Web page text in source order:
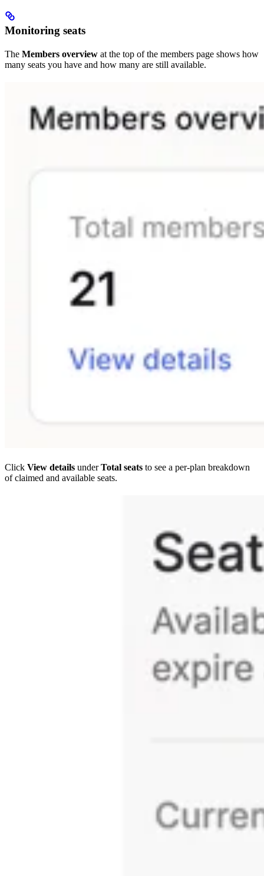
Monitoring seats
The Members overview at the top of the members page shows how
many seats you have and how many are still available.
Click View details underTotal seats to see a per-plan breakdown
of claimed and available seats.